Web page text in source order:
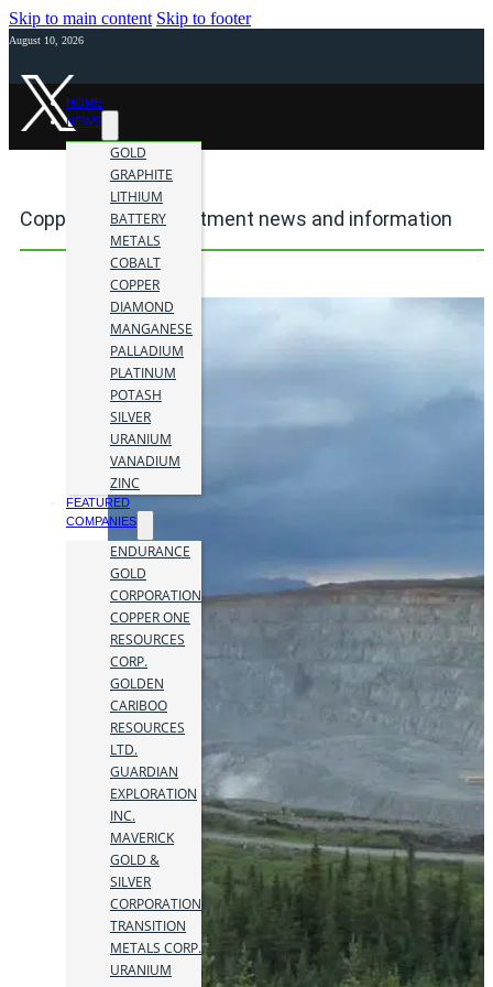
Skip to main content Skip to footer
August 10, 2026
HOME
NEWS
GOLD
GRAPHITE
LITHIUM
BATTERY
METALS
COBALT
COPPER
DIAMOND
MANGANESE
PALLADIUM
PLATINUM
POTASH
SILVER
URANIUM
VANADIUM
ZINC
FEATURED
COMPANIES
ENDURANCE
GOLD
CORPORATION
COPPER ONE
RESOURCES
CORP.
GOLDEN
CARIBOO
RESOURCES
LTD.
GUARDIAN
EXPLORATION
INC.
MAVERICK
GOLD &
SILVER
CORPORATION
TRANSITION
METALS CORP.
URANIUM
Copper mining investment news and information